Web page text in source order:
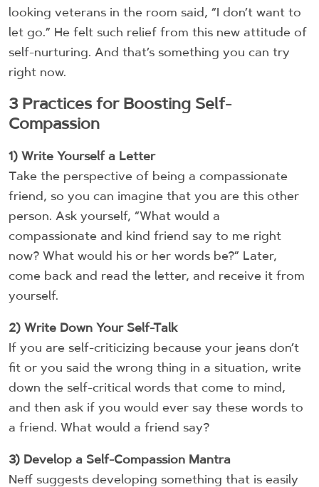
looking veterans in the room said, “I don’t want to
let go.” He felt such relief from this new attitude of
self-nurturing. And that’s something you can try
right now.
3 Practices for Boosting Self-
Compassion
1) Write Yourself a Letter
Take the perspective of being a compassionate
friend, so you can imagine that you are this other
person. Ask yourself, “What would a
compassionate and kind friend say to me right
now? What would his or her words be?” Later,
come back and read the letter, and receive it from
yourself.
2) Write Down Your Self-Talk
If you are self-criticizing because your jeans don’t
fit or you said the wrong thing in a situation, write
down the self-critical words that come to mind,
and then ask if you would ever say these words to
a friend. What would a friend say?
3) Develop a Self-Compassion Mantra
Neff suggests developing something that is easily